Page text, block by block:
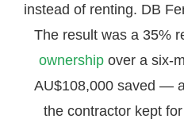
instead of renting. DB
The result was a 35%
ownershipover a six-
AU$108,000 saved —
the contractor kept